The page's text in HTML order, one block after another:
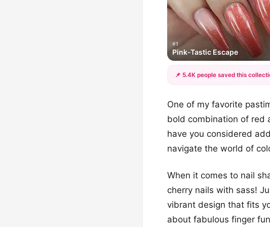
#1
Pink-Tastic Escape
📌 5.4K people saved this
One of my favorite
bold combination of red
have you considered
navigate the world of
When it comes to nail
cherry nails with sass!
vibrant design that fits
about fabulous finger